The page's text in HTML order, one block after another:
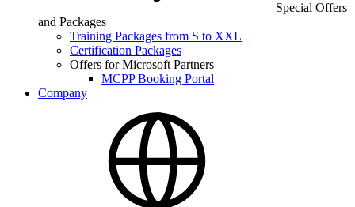
Special Offers
and Packages
Training Packages from S to XXL
Certification Packages
Offers for Microsoft Partners
MCPP Booking Portal
Company